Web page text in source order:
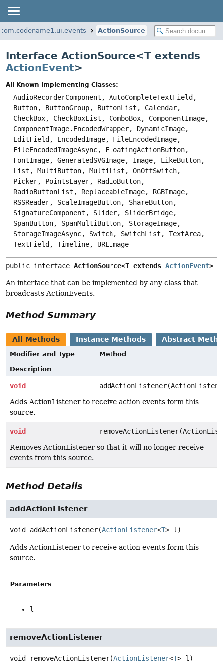
com.codename1.ui.events ActionSource
Interface ActionSource<T extends
ActionEvent>
All Known Implementing Classes:
AudioRecorderComponent, AutoCompleteTextField,
Button, ButtonGroup, ButtonList, Calendar,
CheckBox, CheckBoxList, ComboBox, ComponentImage,
ComponentImage.EncodedWrapper, DynamicImage,
EditField, EncodedImage, FileEncodedImage,
FileEncodedImageAsync, FloatingActionButton,
FontImage, GeneratedSVGImage, Image, LikeButton,
List, MultiButton, MultiList, OnOffSwitch,
Picker, PointsLayer, RadioButton,
RadioButtonList, ReplaceableImage, RGBImage,
RSSReader, ScaleImageButton, ShareButton,
SignatureComponent, Slider, SliderBridge,
SpanButton, SpanMultiButton, StorageImage,
StorageImageAsync, Switch, SwitchList, TextArea,
TextField, Timeline, URLImage
public interface ActionSource<T extends ActionEvent>
An interface that can be implemented by any class that
broadcasts ActionEvents.
Method Summary
All Methods Instance Methods Abstract
Modifier and Type
Method
Description
void
Adds ActionListener to receive action events form this
source.
void
Removes ActionListener so that it will no longer receive
events from this source.
Method Details
addActionListener
void addActionListener(ActionListener<T> l)
Adds ActionListener to receive action events form this
source.
Parameters
l
removeActionListener
void removeActionListener(ActionListener<T> l)